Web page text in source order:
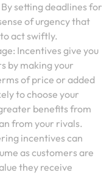
setting deadlines for
of urgency that
act swiftly.
Incentives give you
by making your
of price or added
to choose your
benefits from
from your rivals.
incentives can
as customers are
they receive